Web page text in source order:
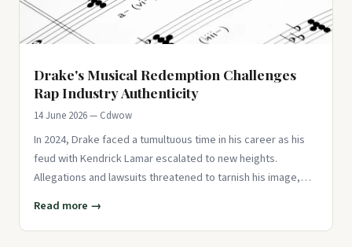
Drake's Musical Redemption Challenges
Rap Industry Authenticity
14 June 2026 — Cdwow
In 2024, Drake faced a tumultuous time in his career as his
feud with Kendrick Lamar escalated to new heights.
Allegations and lawsuits threatened to tarnish his image,
Read more →